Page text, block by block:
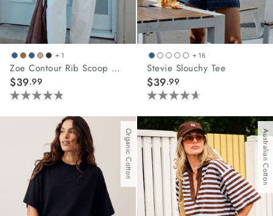
+ 1
Zoe Contour Rib Scoop Tank
$39.99
4.8
out
reviews
+ 16
Stevie Slouchy Tee
$39.99
4.6
out
of
5
stars.
62
reviews
Organic Cotton Australian Cotton